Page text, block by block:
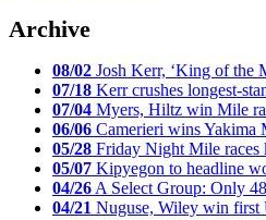
Archive
08/02 Josh Kerr, ‘King of the
07/18 Kerr crushes longest-
07/04 Myers, Hiltz win Mile
06/06 Camerieri wins Yakima
05/28 Friday Night Mile races
05/07 Kipyegon to headline
04/26 A Select Group: Only
04/21 Nuguse, Wiley win first